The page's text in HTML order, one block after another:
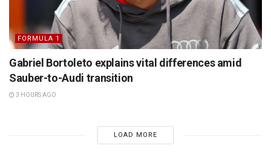
FORMULA 1
Gabriel Bortoleto explains vital differences amid
Sauber-to-Audi transition
3 HOURS AGO
LOAD MORE